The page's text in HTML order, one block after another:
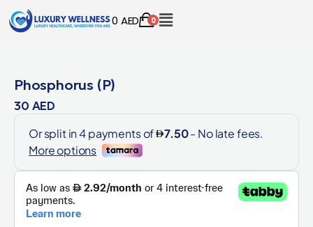
0 AED 0
Phosphorus (P)
30 AED